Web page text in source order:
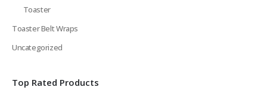
Toaster
Toaster Belt Wraps
Uncategorized
Top Rated Products